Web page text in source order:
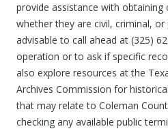
provide assistance with
whether they are civil, criminal,
advisable to call ahead at (325)
operation or to ask if specific
also explore resources at the
Archives Commission for
that may relate to Coleman
checking any available public